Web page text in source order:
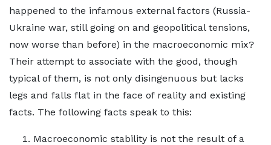
happened to the infamous external factors (Russia-
Ukraine war, still going on and geopolitical tensions,
now worse than before) in the macroeconomic mix?
Their attempt to associate with the good, though
typical of them, is not only disingenuous but lacks
legs and falls flat in the face of reality and existing
facts. The following facts speak to this:
Macroeconomic stability is not the result of a